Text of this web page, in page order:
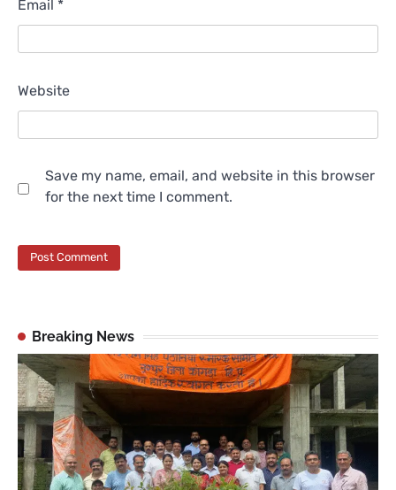
Email *
Website
Save my name, email, and website in this browser
for the next time I comment.
Breaking News